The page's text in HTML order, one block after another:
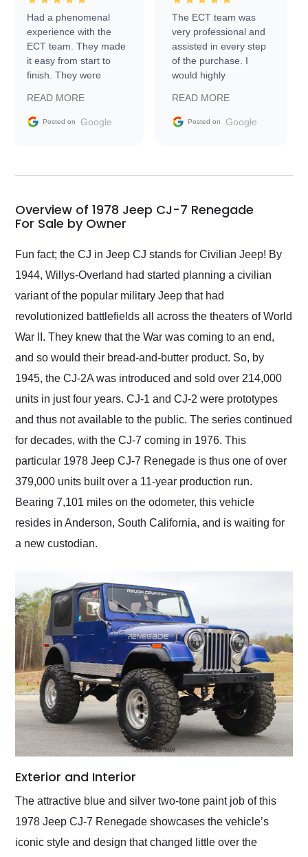
Had a phenomenal
experience with the
ECT team. They made
it easy from start to
finish. They were
information requests
and facilitating
my car shipped to me
busiest shipping
weekend of the year.
Would use them again
and highly recommend
their shipping service
as well.
READ MORE
Posted on Google
The ECT team was
very professional and
assisted in every step
of the purchase. I
would highly
Trader to everyone.
READ MORE
Posted on Google
Overview of 1978 Jeep CJ-7 Renegade
For Sale by Owner
Fun fact; the CJ in Jeep CJ stands for Civilian Jeep! By
1944, Willys-Overland had started planning a civilian
variant of the popular military Jeep that had
revolutionized battlefields all across the theaters of World
War II. They knew that the War was coming to an end,
and so would their bread-and-butter product. So, by
1945, the CJ-2A was introduced and sold over 214,000
units in just four years. CJ-1 and CJ-2 were prototypes
and thus not available to the public. The series continued
for decades, with the CJ-7 coming in 1976. This
particular 1978 Jeep CJ-7 Renegade is thus one of over
379,000 units built over a 11-year production run.
Bearing 7,101 miles on the odometer, this vehicle
resides in Anderson, South California, and is waiting for
a new custodian.
Exterior and Interior
The attractive blue and silver two-tone paint job of this
1978 Jeep CJ-7 Renegade showcases the vehicle’s
iconic style and design that changed little over the